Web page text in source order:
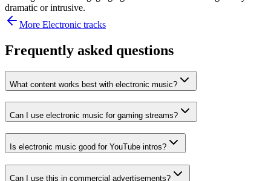
dramatic or intrusive.
More Electronic tracks
Frequently asked questions
What content works best with electronic music?
Can I use electronic music for gaming streams?
Is electronic music good for YouTube intros?
Can I use this in commercial advertisements?